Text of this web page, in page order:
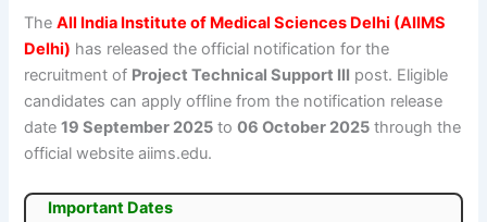
TheAll India Institute of Medical Sciences Delhi (AIIMS
Delhi) has released the official notification for the
recruitment of Project Technical Support III post. Eligible
candidates can apply offline from the notification release
date19 September 2025 to06 October 2025 through the
official website aiims.edu.
Important Dates